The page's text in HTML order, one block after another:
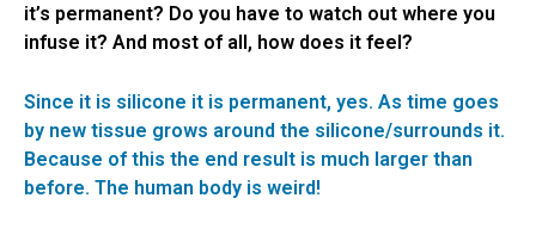
it’s permanent? Do you have to watch out where you
infuse it? And most of all, how does it feel?
Since it is silicone it is permanent, yes. As time goes
by new tissue grows around the silicone/surrounds it.
Because of this the end result is much larger than
before. The human body is weird!